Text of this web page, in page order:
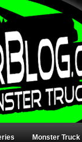
Monster Truck